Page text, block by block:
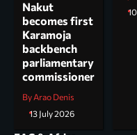
Nakut
becomes first
Karamoja
backbench
parliamentary
commissioner
By Arao Denis
13 July 2026